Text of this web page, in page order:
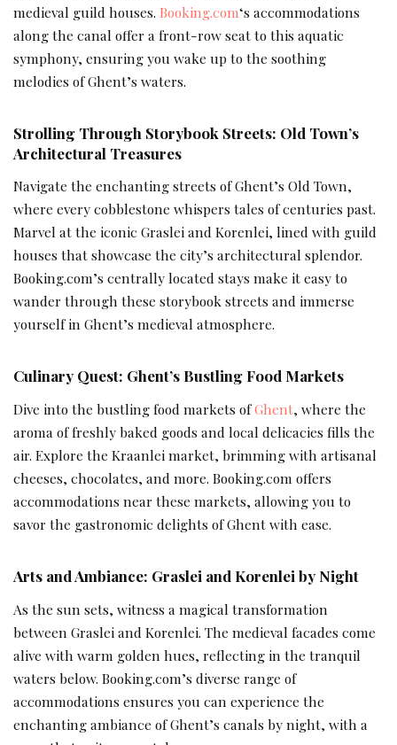
medieval guild houses. Booking.com‘s accommodations
along the canal offer a front-row seat to this aquatic
symphony, ensuring you wake up to the soothing
melodies of Ghent’s waters.
Strolling Through Storybook Streets: Old Town’s
Architectural Treasures
Navigate the enchanting streets of Ghent’s Old Town,
where every cobblestone whispers tales of centuries past.
Marvel at the iconic Graslei and Korenlei, lined with guild
houses that showcase the city’s architectural splendor.
Booking.com’s centrally located stays make it easy to
wander through these storybook streets and immerse
yourself in Ghent’s medieval atmosphere.
Culinary Quest: Ghent’s Bustling Food Markets
Dive into the bustling food markets ofGhent, where the
aroma of freshly baked goods and local delicacies fills the
air. Explore the Kraanlei market, brimming with artisanal
cheeses, chocolates, and more. Booking.com offers
accommodations near these markets, allowing you to
savor the gastronomic delights of Ghent with ease.
Arts and Ambiance: Graslei and Korenlei by Night
As the sun sets, witness a magical transformation
between Graslei and Korenlei. The medieval facades come
alive with warm golden hues, reflecting in the tranquil
waters below. Booking.com’s diverse range of
accommodations ensures you can experience the
enchanting ambiance of Ghent’s canals by night, with a